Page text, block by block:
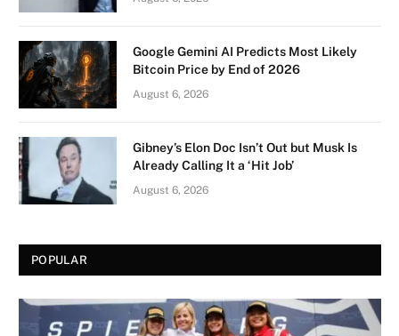
Google Gemini AI Predicts Most Likely
Bitcoin Price by End of 2026
August 6, 2026
Gibney’s Elon Doc Isn’t Out but Musk Is
Already Calling It a ‘Hit Job’
August 6, 2026
POPULAR